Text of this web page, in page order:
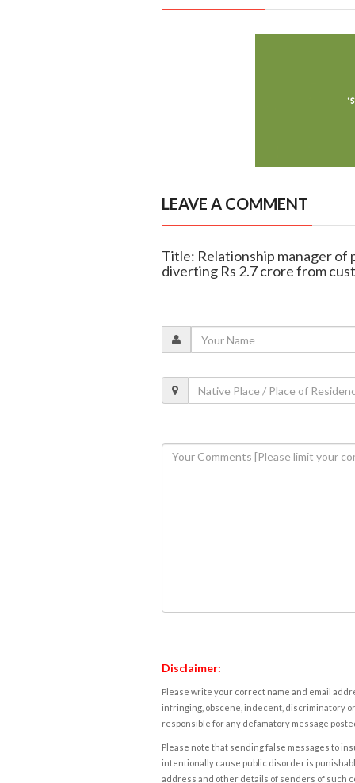
LEAVE A COMMENT
Title: Relationship manager of
diverting Rs 2.7 crore from
Disclaimer:
Please write your correct name and email
infringing, obscene, indecent, discriminatory
responsible for any defamatory message
Please note that sending false messages to
intentionally cause public disorder is
address and other details of senders of such